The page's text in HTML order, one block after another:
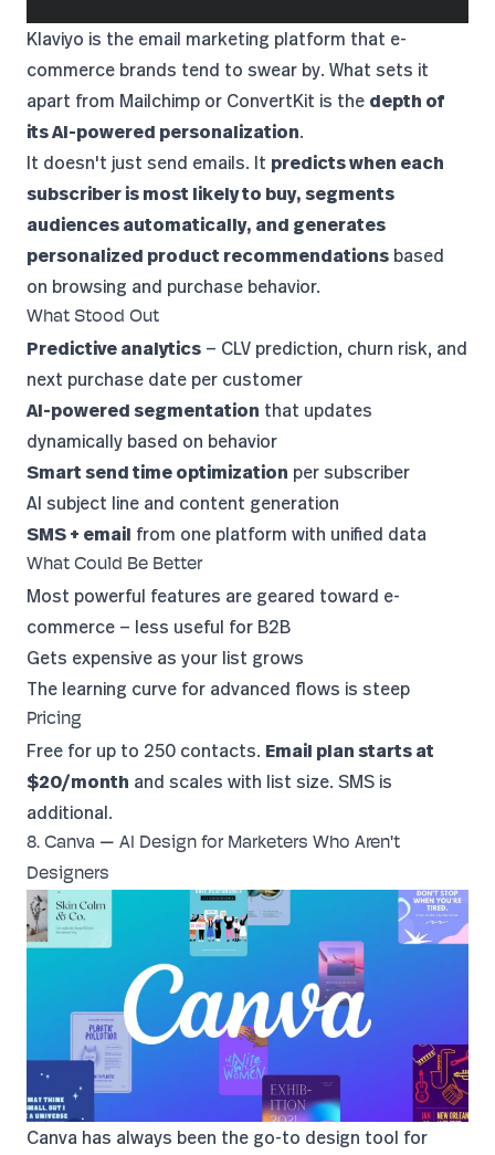
Klaviyo is the email marketing platform that e-
commerce brands tend to swear by. What sets it
apart from Mailchimp or ConvertKit is the depth of
its AI-powered personalization.
It doesn't just send emails. It predicts when each
subscriber is most likely to buy, segments
audiences automatically, and generates
personalized product recommendations based
on browsing and purchase behavior.
What Stood Out
Predictive analytics — CLV prediction, churn risk, and
next purchase date per customer
AI-powered segmentation that updates
dynamically based on behavior
Smart send time optimization per subscriber
AI subject line and content generation
SMS + email from one platform with unified data
What Could Be Better
Most powerful features are geared toward e-
commerce — less useful for B2B
Gets expensive as your list grows
The learning curve for advanced flows is steep
Pricing
Free for up to 250 contacts. Email plan starts at
$20/month and scales with list size. SMS is
additional.
8. Canva — AI Design for Marketers Who Aren't
Designers
Canva has always been the go-to design tool for